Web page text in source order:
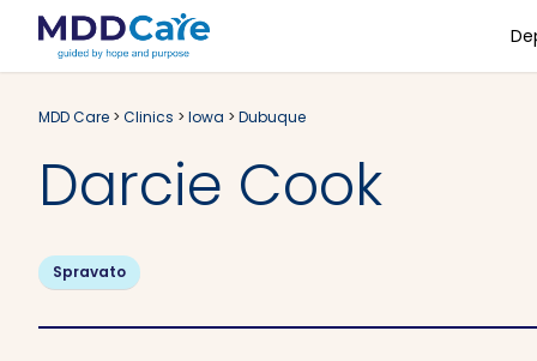
MDD Care > Clinics > Iowa > Dubuque
Darcie Cook
Spravato